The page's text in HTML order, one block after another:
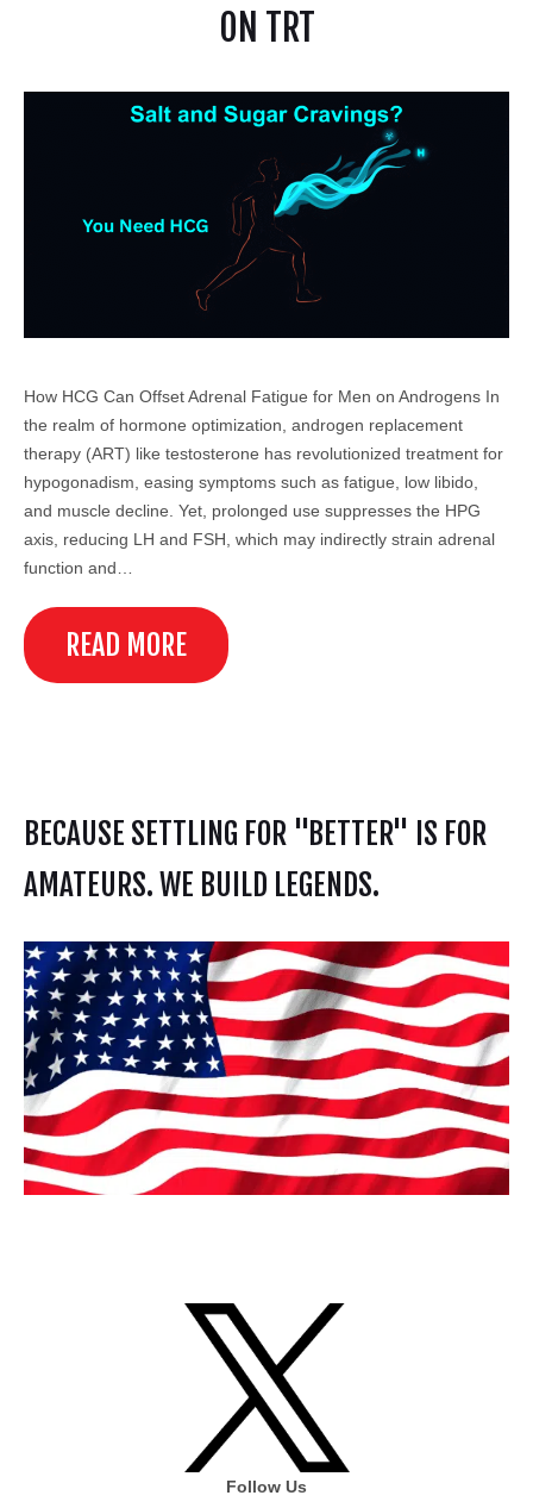
ON TRT
How HCG Can Offset Adrenal Fatigue for Men on Androgens In
the realm of hormone optimization, androgen replacement
therapy (ART) like testosterone has revolutionized treatment for
hypogonadism, easing symptoms such as fatigue, low libido,
and muscle decline. Yet, prolonged use suppresses the HPG
axis, reducing LH and FSH, which may indirectly strain adrenal
function and…
READ MORE
BECAUSE SETTLING FOR "BETTER" IS FOR
AMATEURS. WE BUILD LEGENDS.
Follow Us